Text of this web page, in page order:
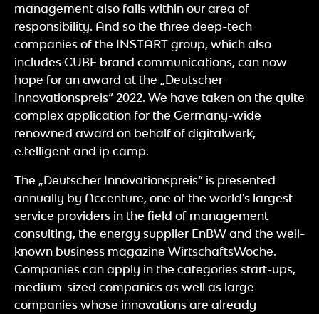
management also falls within our area of
responsibility. And so the three deep-tech
companies of the INSTART group, which also
includes CUBE brand communications, can now
hope for an award at the „Deutscher
Innovationspreis“ 2022. We have taken on the quite
complex application for the Germany-wide
renowned award on behalf of digitalwerk,
e.telligent and ip camp.
The „Deutscher Innovationspreis“ is presented
annually by Accenture, one of the world's largest
service providers in the field of management
consulting, the energy supplier EnBW and the well-
known business magazine WirtschaftsWoche.
Companies can apply in the categories start-ups,
medium-sized companies as well as large
companies whose innovations are already